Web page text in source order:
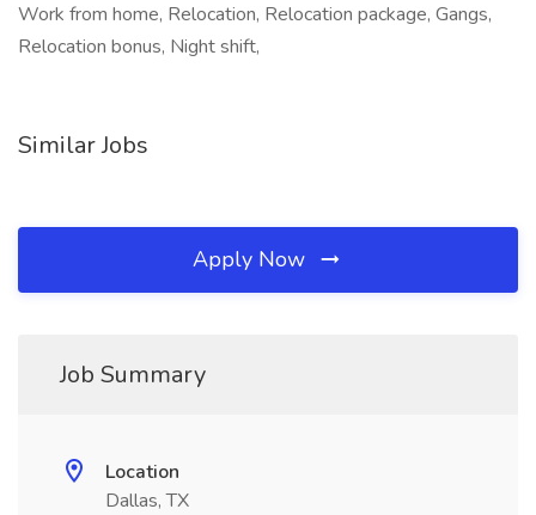
Work from home, Relocation, Relocation package, Gangs,
Relocation bonus, Night shift,
Similar Jobs
Apply Now
Job Summary
Location
Dallas, TX